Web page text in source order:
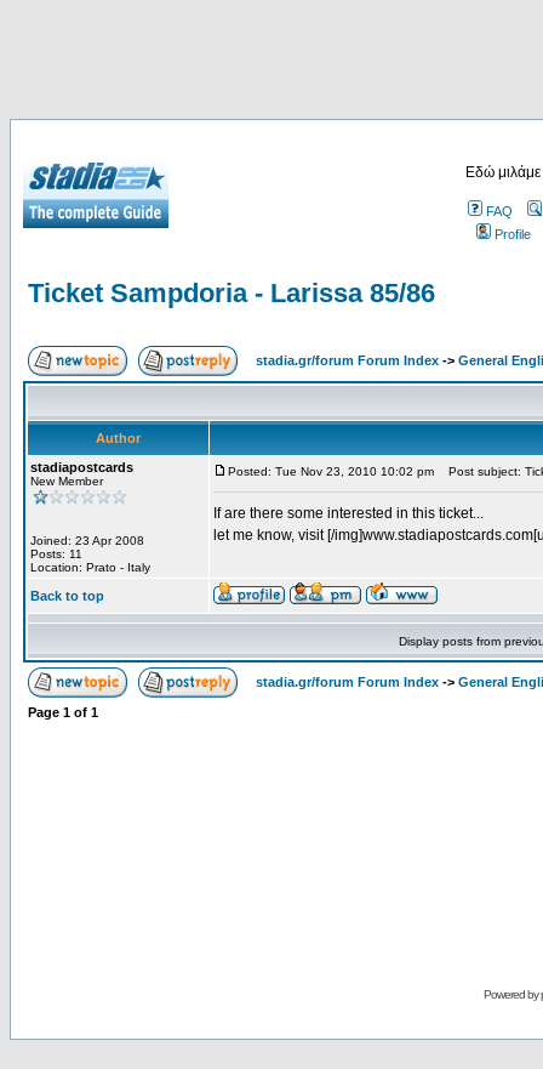
Εδώ
FAQ
Profile
Ticket Sampdoria - Larissa 85/86
stadia.gr/forum Forum Index -> General
Author
stadiapostcards
New Member
Joined: 23 Apr 2008
Posts: 11
Location: Prato - Italy
Posted: Tue Nov 23, 2010 10:02 pm Post subject:
If are there some interested in this ticket...
let me know, visit [/
Back to top
Display posts from
stadia.gr/forum Forum Index -> General
Page 1 of 1
Powered by